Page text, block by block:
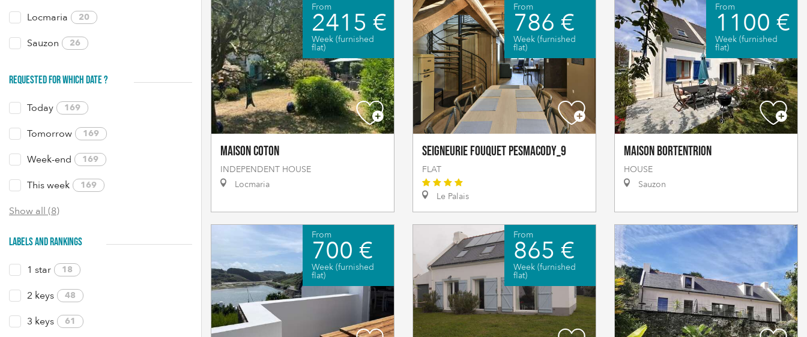
Locmaria 20
Sauzon 26
REQUESTED FOR WHICH DATE ?
Today 169
Tomorrow 169
Week-end 169
This week 169
Show all (8)
LABELS AND RANKINGS
1 star 18
2 keys 48
3 keys 61
From
2415 €
Week (furnished
flat)
Maison Coton
INDEPENDENT HOUSE
Locmaria
From
786 €
Week (furnished
flat)
Seigneurie Fouquet Pesmacody_9
FLAT
Le Palais
From
1100 €
Week (furnished
flat)
Maison Bortentrion
HOUSE
Sauzon
From
700 €
Week (furnished
flat)
From
865 €
Week (furnished
flat)